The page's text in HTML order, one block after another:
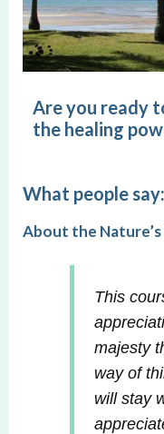
Are you ready
the healing
What people say:
About the
This
majesty
way of
will stay